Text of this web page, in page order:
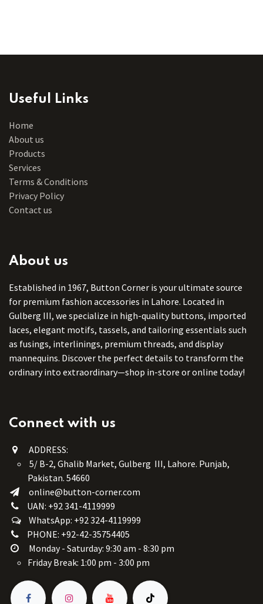
Useful Links
Home
About us
Products
Services
Terms & Conditions
Privacy Policy
Contact us
About us
Established in 1967, Button Corner is your ultimate source
for premium fashion accessories in Lahore. Located in
Gulberg III, we specialize in high-quality buttons, imported
laces, elegant motifs, tassels, and tailoring essentials such
as fusings, interlinings, premium threads, and display
mannequins. Discover the perfect details to transform the
ordinary into extraordinary—shop in-store or online today!
Connect with us
ADDRESS:
5/ B-2, Ghalib Market, Gulberg III, Lahore. Punjab,
Pakistan. 54660
online@button-corner.com
UAN: +92 341-4119999
WhatsApp: +92 324-4119999
PHONE: +92-42-35754405
Monday - Saturday: 9:30 am - 8:30 pm
Friday Break: 1:00 pm - 3:00 pm